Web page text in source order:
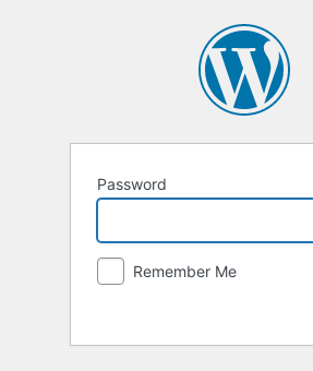
Password
Remember Me